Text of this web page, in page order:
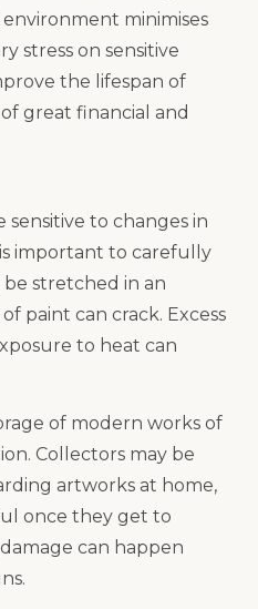
minimises
stress on sensitive
the lifespan of
great financial and
sensitive to changes in
important to carefully
be stretched in an
paint can crack. Excess
to heat can
of modern works of
Collectors may be
artworks at home,
once they get to
can happen